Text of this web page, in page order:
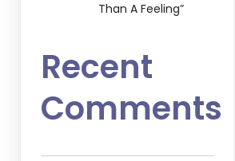
Than A Feeling”
Recent
Comments